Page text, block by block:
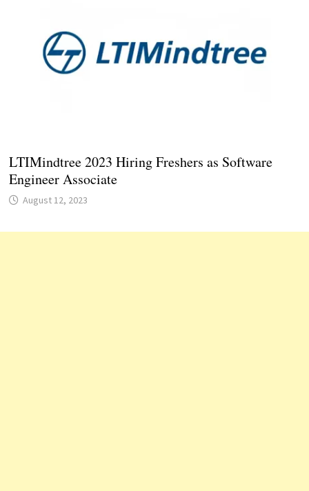
LTIMindtree 2023 Hiring Freshers as Software
Engineer Associate
August 12, 2023